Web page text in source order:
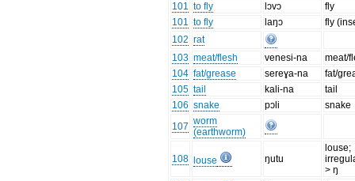
101 to fly lɔvɔ
fly
101 to fly laŋɔ
fly
102 rat
103 meat/flesh venesi-na
meat/
104 fat/grease sereɣa-na
fat/
105 tail kali-na
tail
106 snake pɔli
snake
107 worm
(earthworm)
108 louse ŋutu
louse;
> ŋ